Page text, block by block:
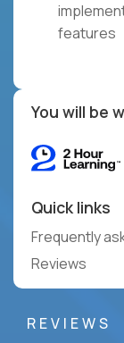
features
You will be
Quick links
Frequently
Reviews
REVIEWS